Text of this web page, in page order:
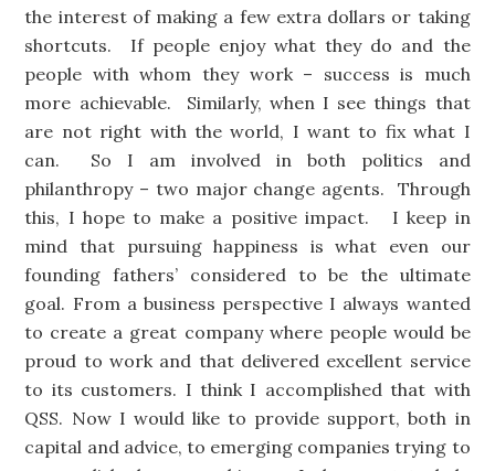
the interest of making a few extra dollars or taking
shortcuts. If people enjoy what they do and the
people with whom they work – success is much
more achievable. Similarly, when I see things that
are not right with the world, I want to fix what I
can. So I am involved in both politics and
philanthropy – two major change agents. Through
this, I hope to make a positive impact. I keep in
mind that pursuing happiness is what even our
founding fathers’ considered to be the ultimate
goal. From a business perspective I always wanted
to create a great company where people would be
proud to work and that delivered excellent service
to its customers. I think I accomplished that with
QSS. Now I would like to provide support, both in
capital and advice, to emerging companies trying to